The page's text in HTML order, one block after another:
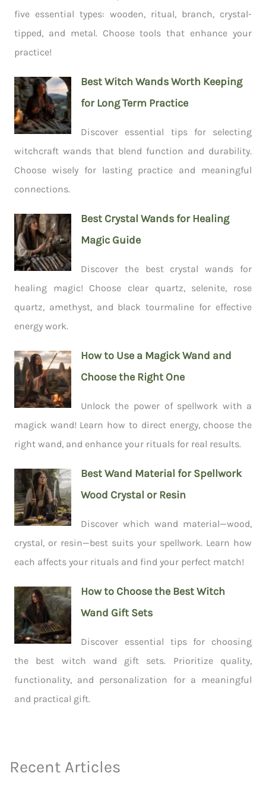
five essential types: wooden, ritual, branch, crystal-
tipped, and metal. Choose tools that enhance your
practice!
Best Witch Wands Worth Keeping
for Long Term Practice
Discover essential tips for selecting
witchcraft wands that blend function and durability.
Choose wisely for lasting practice and meaningful
connections.
Best Crystal Wands for Healing
Magic Guide
Discover the best crystal wands for
healing magic! Choose clear quartz, selenite, rose
quartz, amethyst, and black tourmaline for effective
energy work.
How to Use a Magick Wand and
Choose the Right One
Unlock the power of spellwork with a
magick wand! Learn how to direct energy, choose the
right wand, and enhance your rituals for real results.
Best Wand Material for Spellwork
Wood Crystal or Resin
Discover which wand material—wood,
crystal, or resin—best suits your spellwork. Learn how
each affects your rituals and find your perfect match!
How to Choose the Best Witch
Wand Gift Sets
Discover essential tips for choosing
the best witch wand gift sets. Prioritize quality,
functionality, and personalization for a meaningful
and practical gift.
Recent Articles